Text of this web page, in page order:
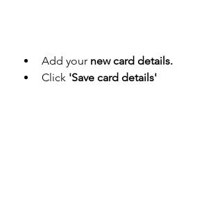
Add your new card details.
Click 'Save card details'